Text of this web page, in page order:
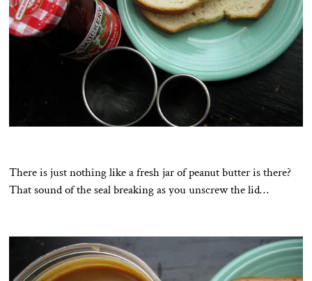
There is just nothing like a fresh jar of peanut butter is there?
That sound of the seal breaking as you unscrew the lid…